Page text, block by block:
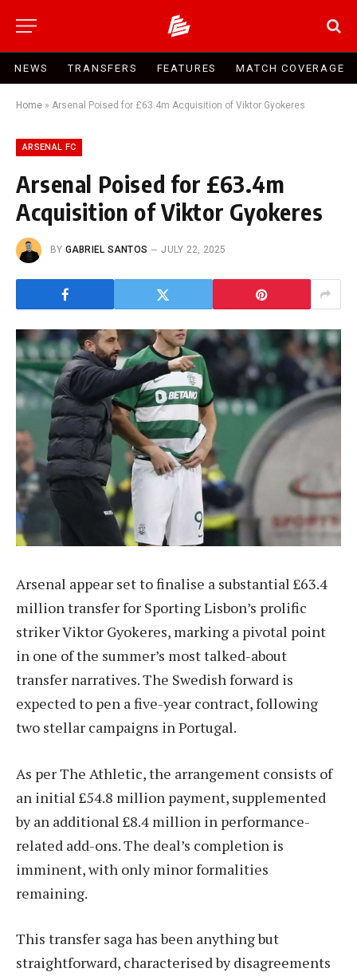
NEWS TRANSFERS FEATURES MATCH COVERAGE
Home » Arsenal Poised for £63.4m Acquisition of Viktor Gyokeres
ARSENAL FC
Arsenal Poised for £63.4m
Acquisition of Viktor Gyokeres
BY GABRIEL SANTOS JULY 22, 2025
Arsenal appear set to finalise a substantial £63.4
million transfer for Sporting Lisbon’s prolific
striker Viktor Gyokeres, marking a pivotal point
in one of the summer’s most talked-about
transfer narratives. The Swedish forward is
expected to pen a five-year contract, following
two stellar campaigns in Portugal.
As per The Athletic, the arrangement consists of
an initial £54.8 million payment, supplemented
by an additional £8.4 million in performance-
related add-ons. The deal’s completion is
imminent, with only minor formalities
remaining.
This transfer saga has been anything but
straightforward, characterised by disagreements